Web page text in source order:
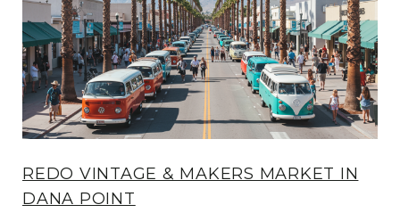
REDO VINTAGE & MAKERS MARKET IN
DANA POINT